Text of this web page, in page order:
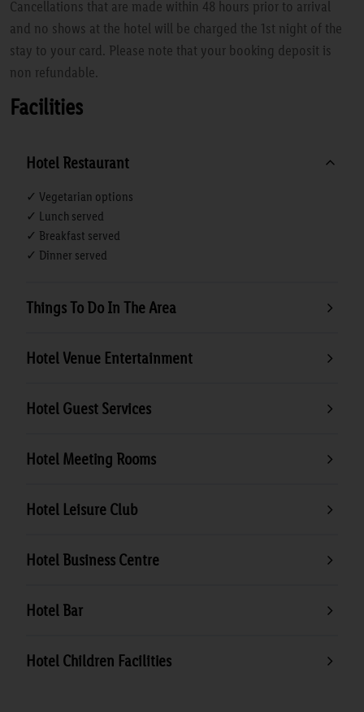
Cancellations that are made within 48 hours prior to arrival
and no shows at the hotel will be charged the 1st night of the
stay to your card. Please note that your booking deposit is
non refundable.
Facilities
Hotel Restaurant
✓ Vegetarian options
✓ Lunch served
✓ Breakfast served
✓ Dinner served
Things To Do In The Area
Hotel Venue Entertainment
Hotel Guest Services
Hotel Meeting Rooms
Hotel Leisure Club
Hotel Business Centre
Hotel Bar
Hotel Children Facilities